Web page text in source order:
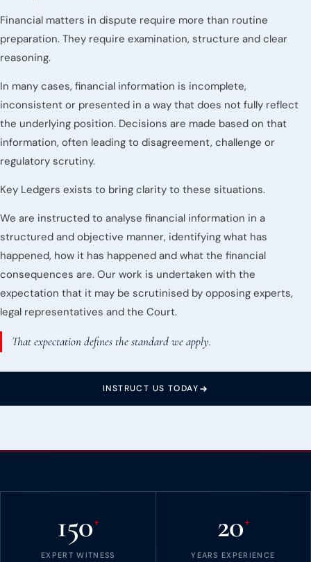
Financial matters in dispute require more than routine
preparation. They require examination, structure and clear
reasoning.
In many cases, financial information is incomplete,
inconsistent or presented in a way that does not fully reflect
the underlying position. Decisions are made based on that
information, often leading to disagreement, challenge or
regulatory scrutiny.
Key Ledgers exists to bring clarity to these situations.
We are instructed to analyse financial information in a
structured and objective manner, identifying what has
happened, how it has happened and what the financial
consequences are. Our work is undertaken with the
expectation that it may be scrutinised by opposing experts,
legal representatives and the Court.
That expectation defines the standard we apply.
INSTRUCT US TODAY
150+
EXPERT WITNESS
20+
YEARS EXPERIENCE